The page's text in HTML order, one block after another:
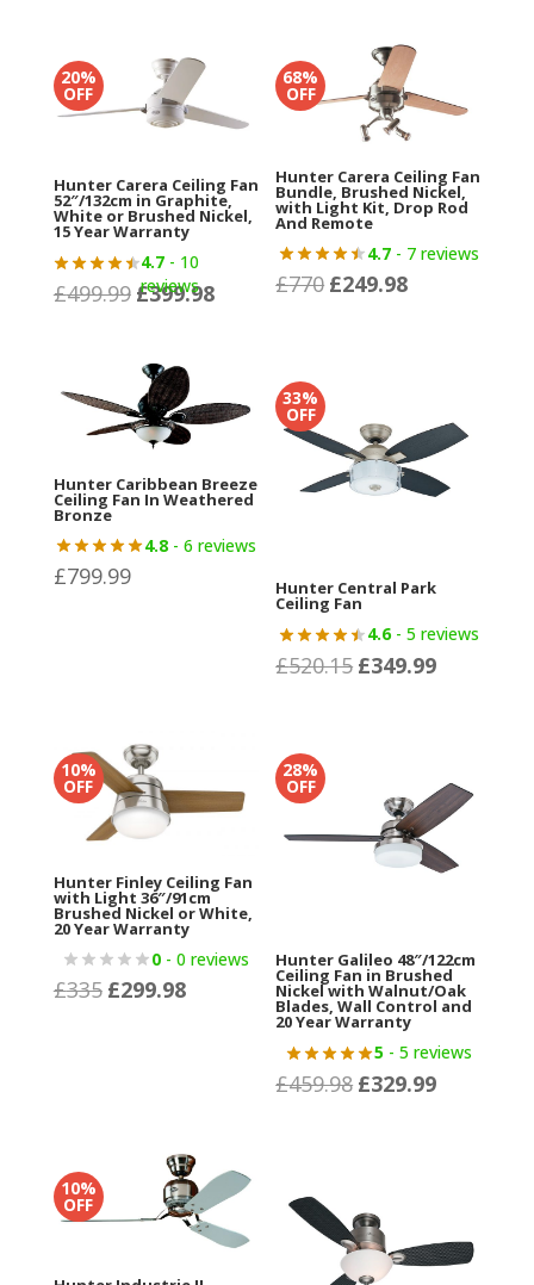
£229.99.
20%
OFF
Hunter Carera Ceiling Fan
52″/132cm in Graphite,
White or Brushed Nickel,
15 Year Warranty
4.7- 10
reviews
£499.99 Original
£499.99.
£399.98Current
68%
OFF
Hunter Carera Ceiling Fan
Bundle, Brushed Nickel,
with Light Kit, Drop Rod
And Remote
4.7- 7 reviews
£770 Original
£249.98Current
Hunter Caribbean Breeze
Ceiling Fan In Weathered
Bronze
4.8 - 6 reviews
£799.99
33%
OFF
Hunter Central Park
Ceiling Fan
4.6- 5 reviews
£520.15 Original
£349.99Current
10%
OFF
Hunter Finley Ceiling Fan
with Light 36″/91cm
Brushed Nickel or White,
20 Year Warranty
0 - 0 reviews
£335 Original
£299.98Current
28%
OFF
Hunter Galileo 48″/122cm
Ceiling Fan in Brushed
Nickel with Walnut/Oak
Blades, Wall Control and
20 Year Warranty
5- 5 reviews
£459.98 Original
£329.99Current
10%
OFF